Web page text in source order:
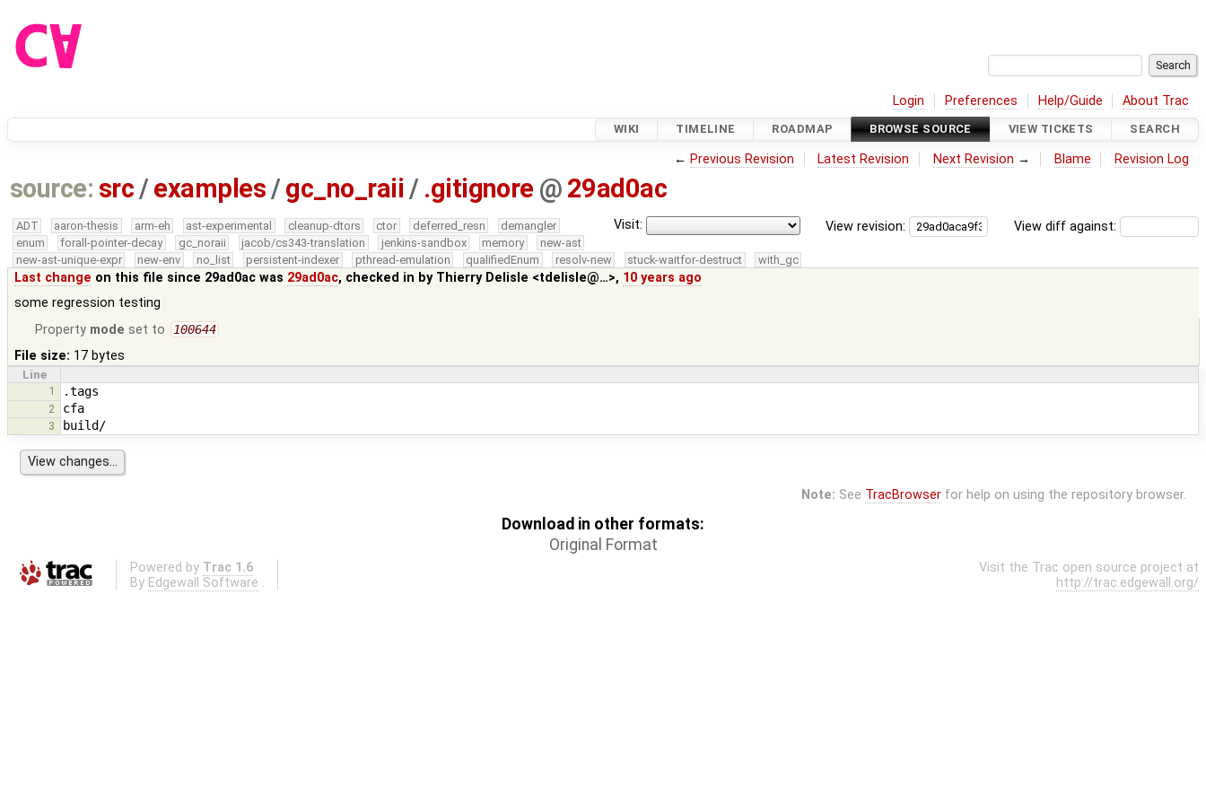
Login Preferences Help/Guide About Trac
WIKI TIMELINE ROADMAP BROWSE SOURCE VIEW TICKETS SEARCH
← Previous Revision Latest Revision Next Revision → Blame Revision Log
source: src /examples /gc_no_raii / .gitignore @ 29ad0ac
View diff against:
View revision:
Visit:
ADT aaron-thesis arm-eh ast-experimental cleanup-dtors ctor deferred_resn
demangler
enum
forall-pointer-decay gc_noraii jacob/cs343-translation jenkins-sandbox memory
new-ast
new-ast-unique-expr
new-env no_list persistent-indexer pthread-emulation qualifiedEnum resolv-new stuck-waitfor-destruct with_gc
Last change on this file since 29ad0ac was 29ad0ac, checked in by Thierry Delisle <tdelisle@…>, 10 years ago
some regression testing
Property mode set to 100644
File size: 17 bytes
Line
1
2
3
Note: See TracBrowserfor help on using the repository browser.
Download in other formats:
Original Format
Powered by Trac 1.6
By Edgewall Software .
Visit the Trac open source project at
http://trac.edgewall.org/